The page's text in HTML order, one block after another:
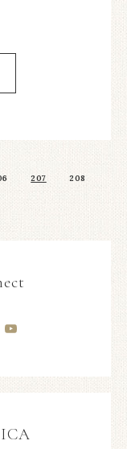
207 208